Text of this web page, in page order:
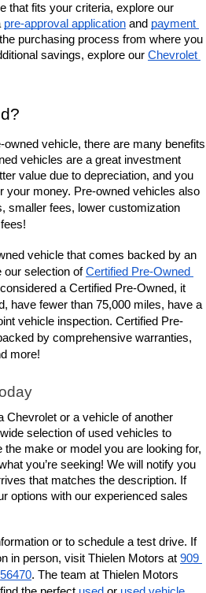
that fits your criteria, explore our
pre-approval application and payment
purchasing process from where you
savings, explore our Chevrolet
owned vehicle, there are many benefits
vehicles are a great investment
value due to depreciation, and you
your money. Pre-owned vehicles also
smaller fees, lower customization
vehicle that comes backed by an
our selection of Certified Pre-Owned
a Certified Pre-Owned, it
have fewer than 75,000 miles, have a
vehicle inspection. Certified Pre-
by comprehensive warranties,
more!
Chevrolet or a vehicle of another
selection of used vehicles to
the make or model you are looking for,
you’re seeking! We will notify you
that matches the description. If
options with our experienced sales
or to schedule a test drive. If
in person, visit Thielen Motors at 909
. The team at Thielen Motors